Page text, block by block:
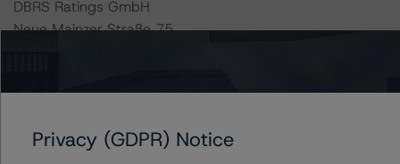
DBRS Ratings GmbH
Neue Mainzer Straße 75
Amtsgericht Frankfurt am Main, HRB 110259
Privacy (GDPR) Notice